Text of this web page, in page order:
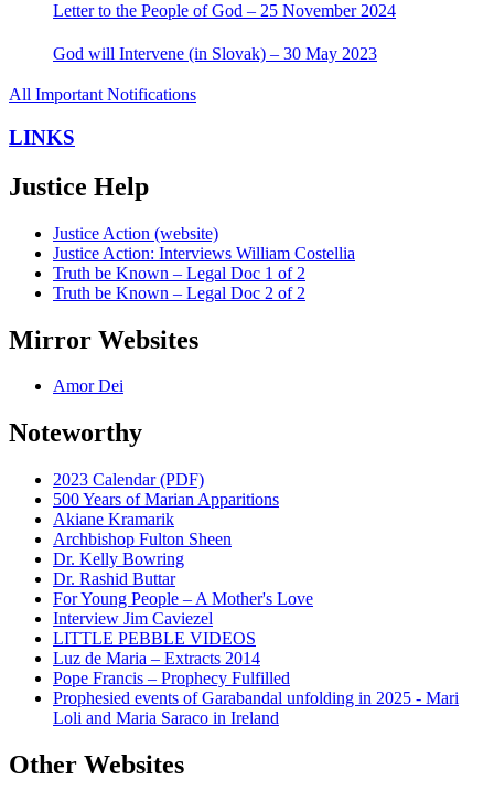
Letter to the People of God – 25 November 2024
God will Intervene (in Slovak) – 30 May 2023
All Important Notifications
LINKS
Justice Help
Justice Action (website)
Justice Action: Interviews William Costellia
Truth be Known – Legal Doc 1 of 2
Truth be Known – Legal Doc 2 of 2
Mirror Websites
Amor Dei
Noteworthy
2023 Calendar (PDF)
500 Years of Marian Apparitions
Akiane Kramarik
Archbishop Fulton Sheen
Dr. Kelly Bowring
Dr. Rashid Buttar
For Young People – A Mother's Love
Interview Jim Caviezel
LITTLE PEBBLE VIDEOS
Luz de Maria – Extracts 2014
Pope Francis – Prophecy Fulfilled
Prophesied events of Garabandal unfolding in 2025 - Mari
Loli and Maria Saraco in Ireland
Other Websites